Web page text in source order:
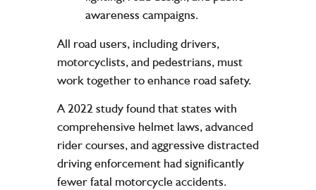
awareness campaigns.
All road users, including drivers,
motorcyclists, and pedestrians, must
work together to enhance road safety.
A 2022 study found that states with
comprehensive helmet laws, advanced
rider courses, and aggressive distracted
driving enforcement had significantly
fewer fatal motorcycle accidents.